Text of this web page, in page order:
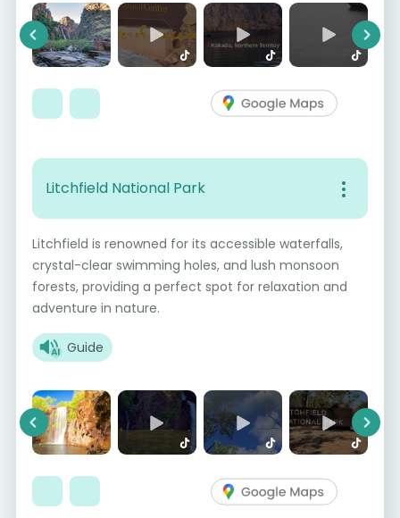
Previous Next
Litchfield National Park
Litchfield is renowned for its accessible waterfalls,
crystal-clear swimming holes, and lush monsoon
forests, providing a perfect spot for relaxation and
adventure in nature.
Guide
Previous Next